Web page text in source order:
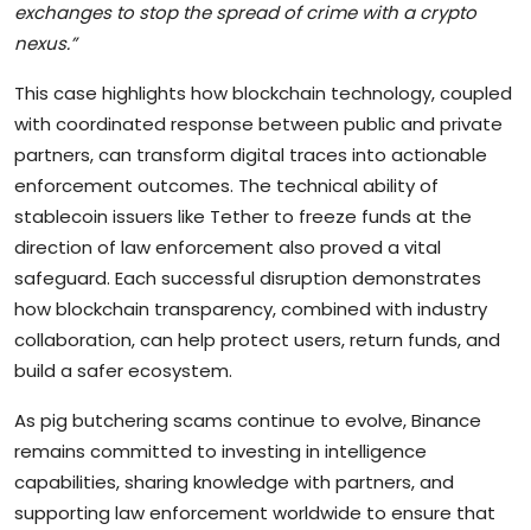
exchanges to stop the spread of crime with a crypto
nexus.”
This case highlights how blockchain technology, coupled
with coordinated response between public and private
partners, can transform digital traces into actionable
enforcement outcomes. The technical ability of
stablecoin issuers like Tether to freeze funds at the
direction of law enforcement also proved a vital
safeguard. Each successful disruption demonstrates
how blockchain transparency, combined with industry
collaboration, can help protect users, return funds, and
build a safer ecosystem.
As pig butchering scams continue to evolve, Binance
remains committed to investing in intelligence
capabilities, sharing knowledge with partners, and
supporting law enforcement worldwide to ensure that